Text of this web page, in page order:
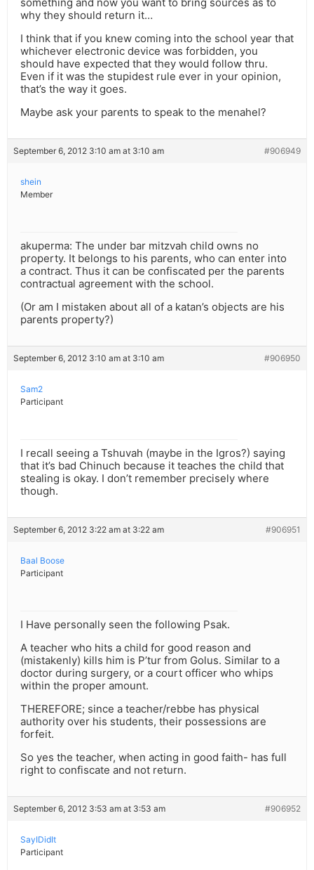
why they should return it…
I think that if you knew coming into the school year that
whichever electronic device was forbidden, you
should have expected that they would follow thru.
Even if it was the stupidest rule ever in your opinion,
that’s the way it goes.
Maybe ask your parents to speak to the menahel?
September 6, 2012 3:10 am at 3:10 am #906949
shein
Member
akuperma: The under bar mitzvah child owns no
property. It belongs to his parents, who can enter into
a contract. Thus it can be confiscated per the parents
contractual agreement with the school.
(Or am I mistaken about all of a katan’s objects are his
parents property?)
September 6, 2012 3:10 am at 3:10 am #906950
Sam2
Participant
I recall seeing a Tshuvah (maybe in the Igros?) saying
that it’s bad Chinuch because it teaches the child that
stealing is okay. I don’t remember precisely where
though.
September 6, 2012 3:22 am at 3:22 am #906951
Baal Boose
Participant
I Have personally seen the following Psak.
A teacher who hits a child for good reason and
(mistakenly) kills him is P’tur from Golus. Similar to a
doctor during surgery, or a court officer who whips
within the proper amount.
THEREFORE; since a teacher/rebbe has physical
authority over his students, their possessions are
forfeit.
So yes the teacher, when acting in good faith- has full
right to confiscate and not return.
September 6, 2012 3:53 am at 3:53 am #906952
SayIDidIt
Participant